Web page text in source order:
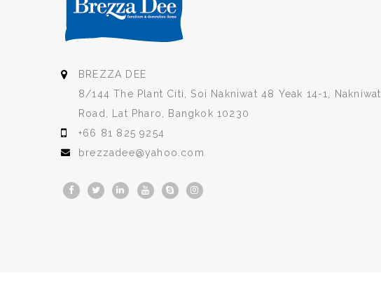
BREZZA DEE
8/144 The Plant Citi, Soi Nakniwat 48 Yeak 14-1, Nakniwat
Road, Lat Pharo, Bangkok 10230
+66 81 825 9254
brezzadee@yahoo.com